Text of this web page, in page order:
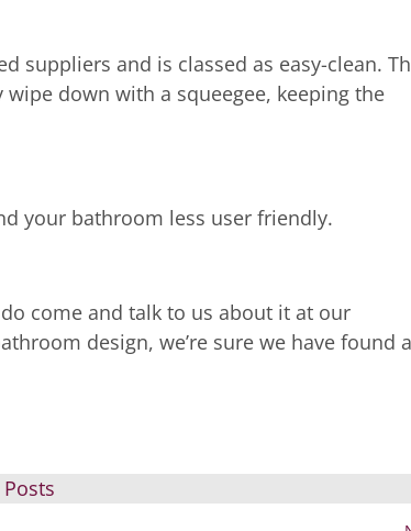
suppliers and is classed as easy-clean.
down with a squeegee, keeping the
your bathroom less user friendly.
come and talk to us about it at our
design, we’re sure we have found a